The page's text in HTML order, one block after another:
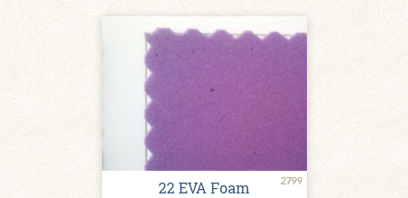
2799
22 EVA Foam